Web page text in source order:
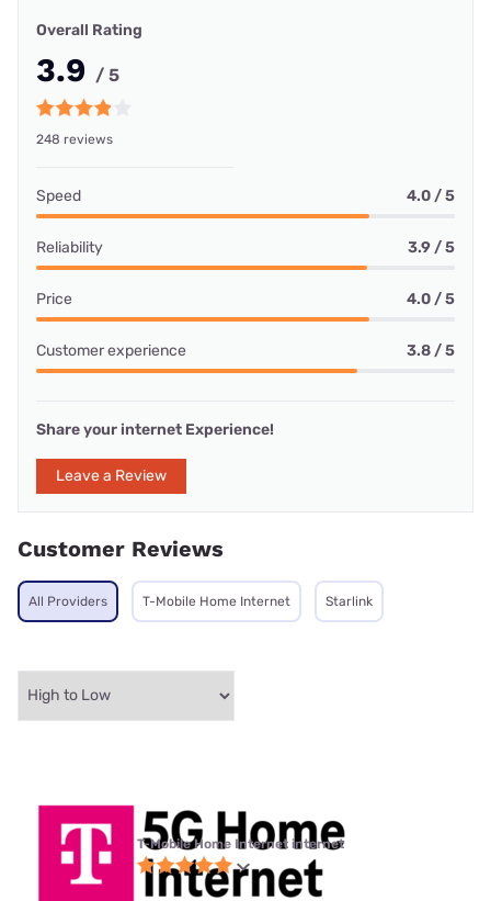
Overall Rating
3.9 / 5
248 reviews
Speed 4.0 / 5
Reliability 3.9 / 5
Price 4.0 / 5
Customer experience 3.8 / 5
Share your internet Experience!
Leave a Review
Customer Reviews
All Providers T-Mobile Home Internet Starlink
T-Mobile Home Internet internet